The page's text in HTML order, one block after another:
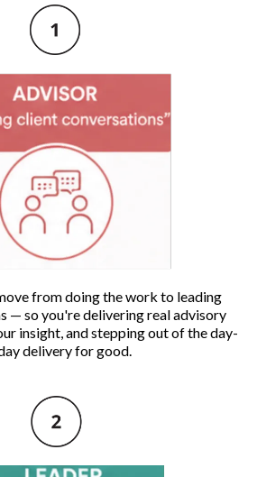
from doing the work to leading
— so you're delivering real advisory
insight, and stepping out of the day-
delivery for good.